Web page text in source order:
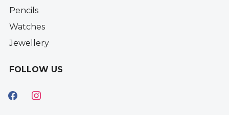
Pencils
Watches
Jewellery
FOLLOW US
facebookinstagram